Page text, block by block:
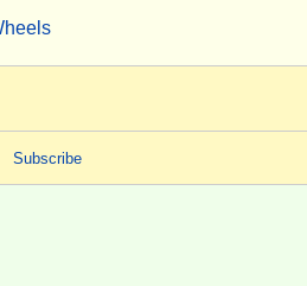
Subscribe